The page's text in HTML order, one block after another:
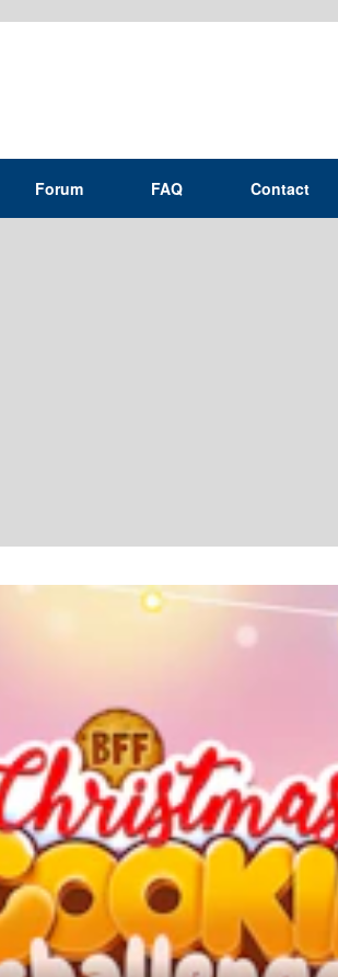
Forum FAQ Contact